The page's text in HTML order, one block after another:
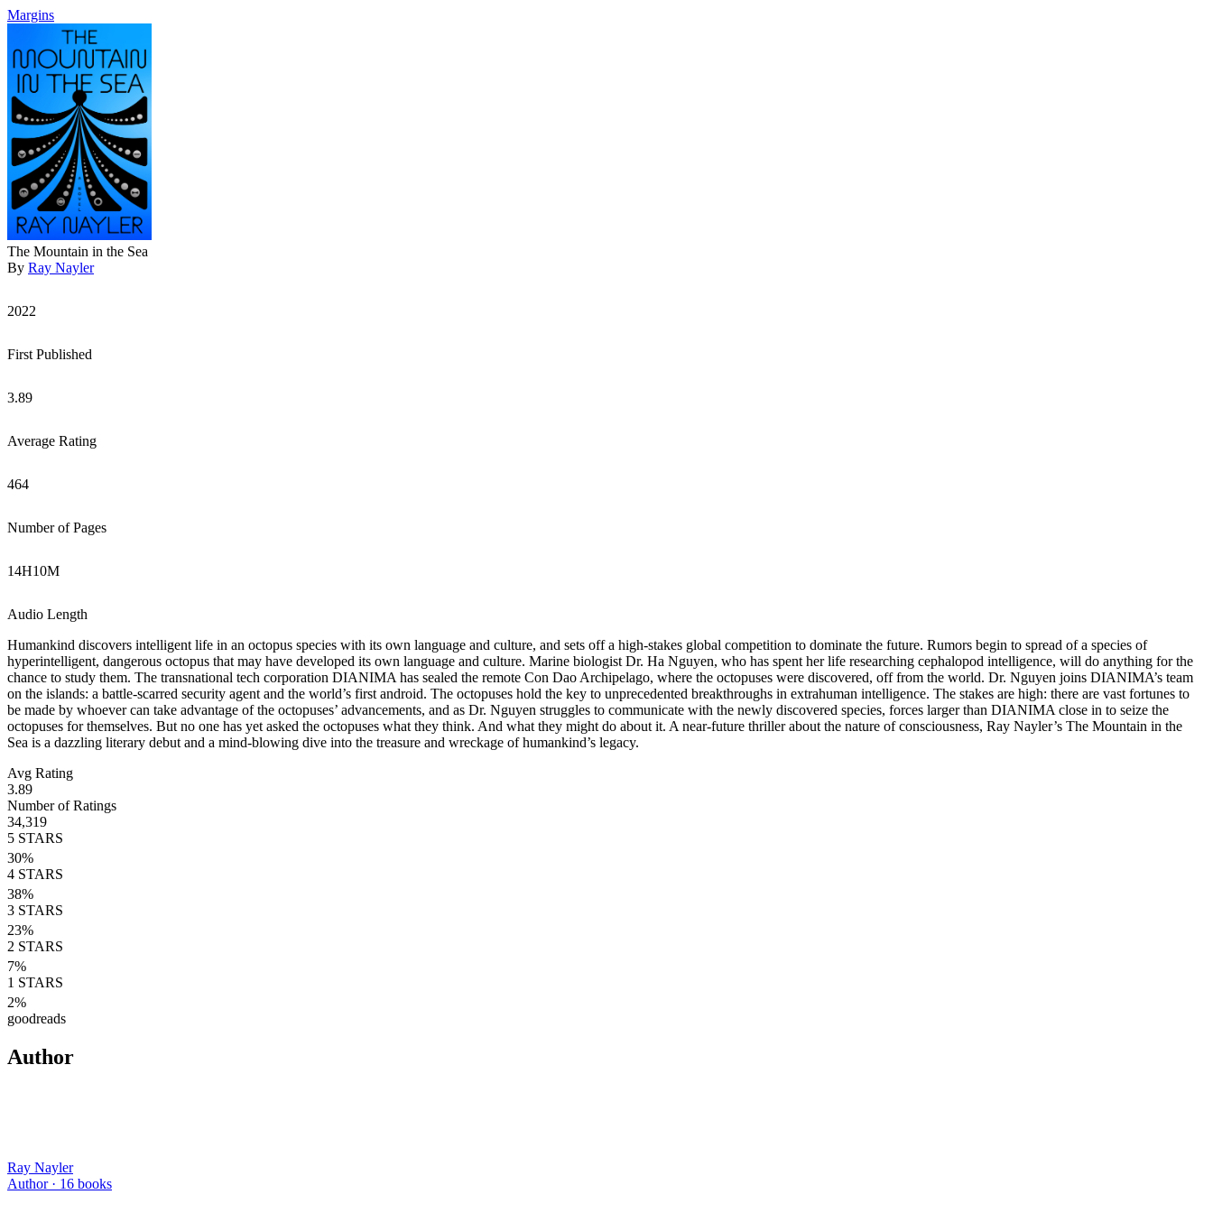
Margins
The Mountain in the Sea
By Ray Nayler
2022
First Published
3.89
Average Rating
464
Number of Pages
14H10M
Audio Length
Humankind discovers intelligent life in an octopus species with its own language and culture, and sets off a high-stakes global competition to dominate the future. Rumors begin to spread of a species of
hyperintelligent, dangerous octopus that may have developed its own language and culture. Marine biologist Dr. Ha Nguyen, who has spent her life researching cephalopod intelligence, will do anything for the
chance to study them. The transnational tech corporation DIANIMA has sealed the remote Con Dao Archipelago, where the octopuses were discovered, off from the world. Dr. Nguyen joins DIANIMA’s team
on the islands: a battle-scarred security agent and the world’s first android. The octopuses hold the key to unprecedented breakthroughs in extrahuman intelligence. The stakes are high: there are vast fortunes to
be made by whoever can take advantage of the octopuses’ advancements, and as Dr. Nguyen struggles to communicate with the newly discovered species, forces larger than DIANIMA close in to seize the
octopuses for themselves. But no one has yet asked the octopuses what they think. And what they might do about it. A near-future thriller about the nature of consciousness, Ray Nayler’s The Mountain in the
Sea is a dazzling literary debut and a mind-blowing dive into the treasure and wreckage of humankind’s legacy.
Avg Rating
3.89
Number of Ratings
34,319
5 STARS
30%
4 STARS
38%
3 STARS
23%
2 STARS
7%
1 STARS
2%
goodreads
Author
Ray Nayler
Author · 16 books